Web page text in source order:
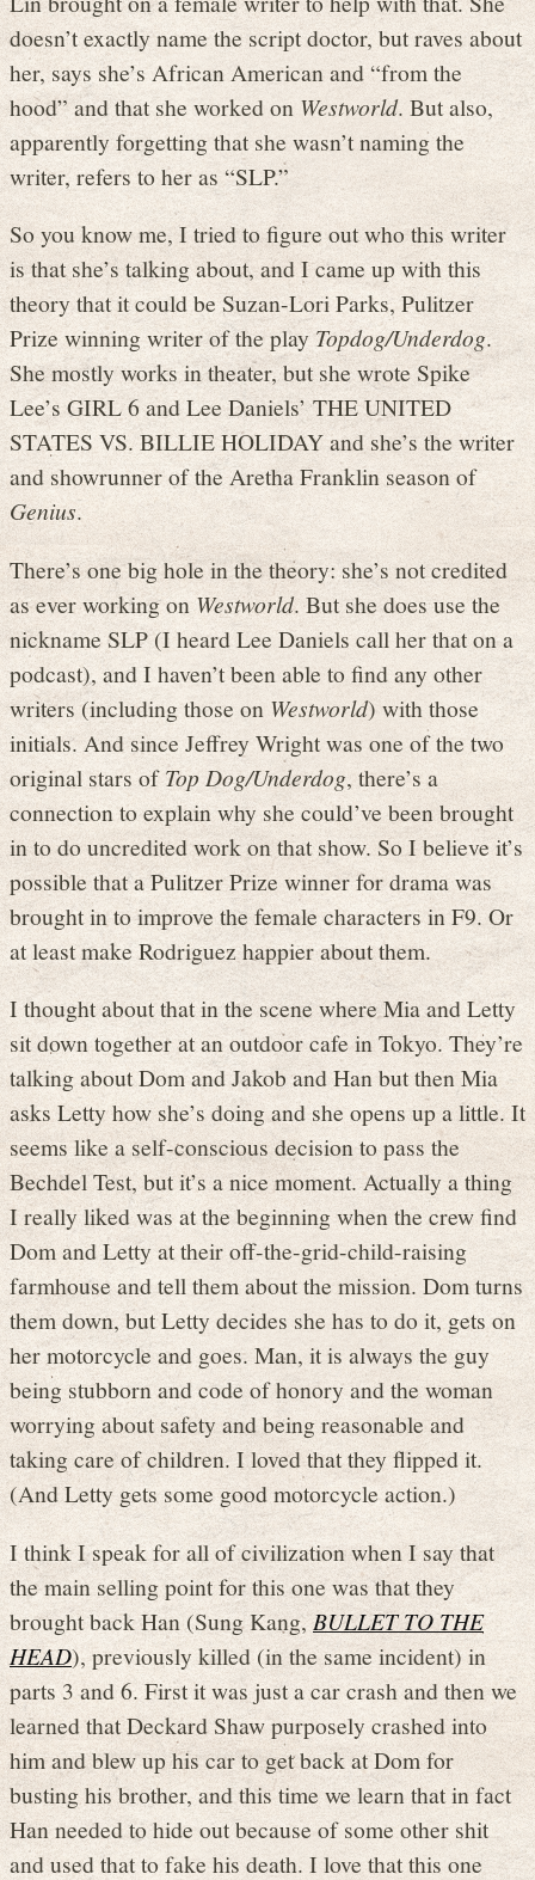
doesn’t exactly name the script doctor, but raves about
her, says she’s African American and “from the
hood” and that she worked on Westworld. But also,
apparently forgetting that she wasn’t naming the
writer, refers to her as “SLP.”
So you know me, I tried to figure out who this writer
is that she’s talking about, and I came up with this
theory that it could be Suzan-Lori Parks, Pulitzer
Prize winning writer of the playTopdog/Underdog.
She mostly works in theater, but she wrote Spike
Lee’s GIRL 6 and Lee Daniels’ THE UNITED
STATES VS. BILLIE HOLIDAY and she’s the writer
and showrunner of the Aretha Franklin season of
Genius.
There’s one big hole in the theory: she’s not credited
as ever working on Westworld. But she does use the
nickname SLP (I heard Lee Daniels call her that on a
podcast), and I haven’t been able to find any other
writers (including those on Westworld) with those
initials. And since Jeffrey Wright was one of the two
original stars ofTop Dog/Underdog, there’s a
connection to explain why she could’ve been brought
in to do uncredited work on that show. So I believe it’s
possible that a Pulitzer Prize winner for drama was
brought in to improve the female characters in F9. Or
at least make Rodriguez happier about them.
I thought about that in the scene where Mia and Letty
sit down together at an outdoor cafe in Tokyo. They’re
talking about Dom and Jakob and Han but then Mia
asks Letty how she’s doing and she opens up a little. It
seems like a self-conscious decision to pass the
Bechdel Test, but it’s a nice moment. Actually a thing
I really liked was at the beginning when the crew find
Dom and Letty at their off-the-grid-child-raising
farmhouse and tell them about the mission. Dom turns
them down, but Letty decides she has to do it, gets on
her motorcycle and goes. Man, it is always the guy
being stubborn and code of honory and the woman
worrying about safety and being reasonable and
taking care of children. I loved that they flipped it.
(And Letty gets some good motorcycle action.)
I think I speak for all of civilization when I say that
the main selling point for this one was that they
brought back Han (Sung Kang,BULLET TO THE
HEAD), previously killed (in the same incident) in
parts 3 and 6. First it was just a car crash and then we
learned that Deckard Shaw purposely crashed into
him and blew up his car to get back at Dom for
busting his brother, and this time we learn that in fact
Han needed to hide out because of some other shit
and used that to fake his death. I love that this one